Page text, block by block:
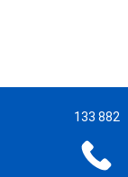
133 882